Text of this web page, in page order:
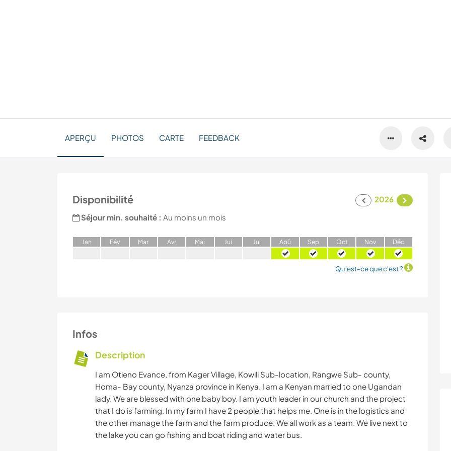
APERÇU PHOTOS CARTE FEEDBACK
Disponibilité
2026
Séjour min. souhaité : Au moins un mois
Jan Fév Mar Avr Mai Jui Jui Aoû Sep Oct Nov Déc
Qu'est-ce que c'est ?
Infos
Description
I am Otieno Evance, from Kager Village, Kowili Sub-location, Rangwe Sub- county,
Homa- Bay county, Nyanza province in Kenya. I am a Kenyan married to one Ugandan
lady. We are blessed with one baby boy. I am youth leader in our church and the project
that I do is farming. In my farm I have 2 people that helps me. One is in the logistics and
the other manage the farm and the farm produce. We all work as a team. We live next to
the lake you can go fishing and boat riding and water bus.